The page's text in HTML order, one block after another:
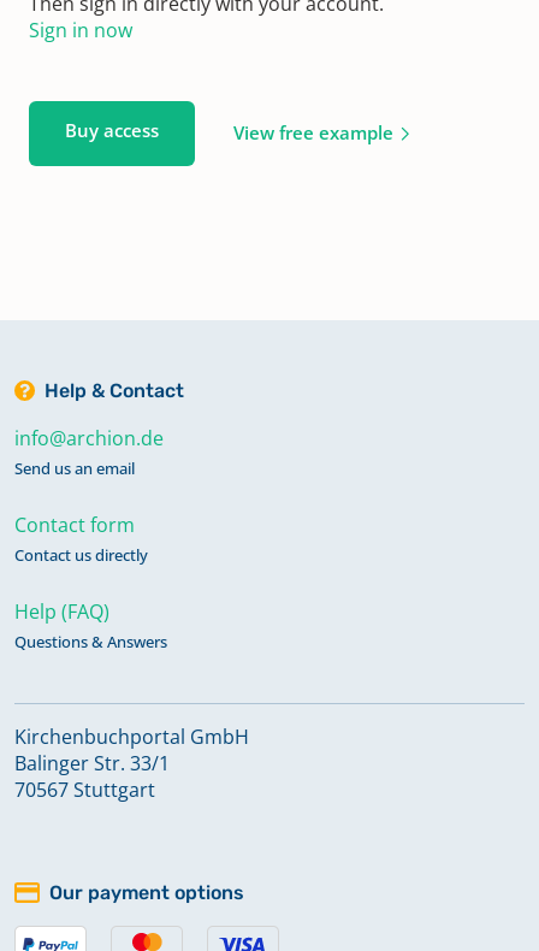
Sign in now
Buy access View free example
Help & Contact
info@archion.de
Send us an email
Contact form
Contact us directly
Help (FAQ)
Questions & Answers
Kirchenbuchportal GmbH
Balinger Str. 33/1
70567 Stuttgart
Our payment options